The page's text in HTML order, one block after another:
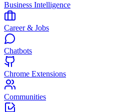
Business Intelligence
Career & Jobs
Chatbots
Chrome Extensions
Communities